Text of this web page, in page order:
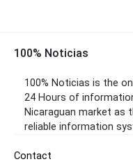
100% Noticias
100% Noticias is the
24 Hours of
Nicaraguan market as
reliable information
Contact